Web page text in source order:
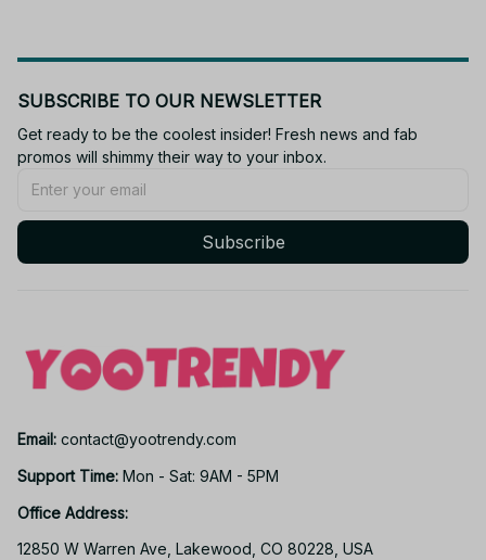
SUBSCRIBE TO OUR NEWSLETTER
Get ready to be the coolest insider! Fresh news and fab
promos will shimmy their way to your inbox.
Subscribe
Email: contact@yootrendy.com
Support Time: Mon - Sat: 9AM - 5PM
Office Address:
12850 W Warren Ave, Lakewood, CO 80228, USA